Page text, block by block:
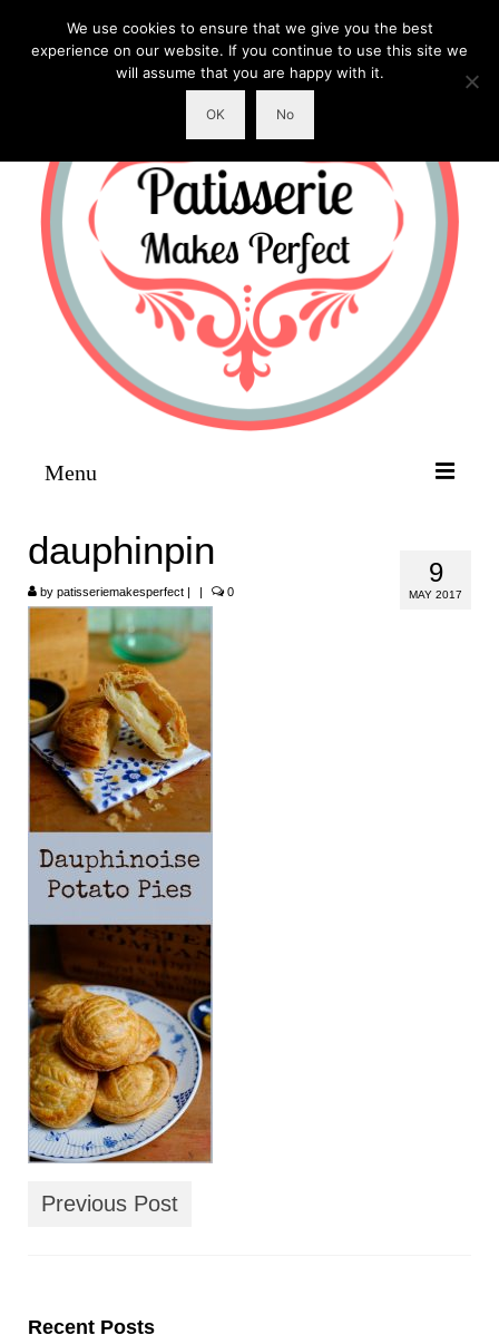
Menu
RECIPES
LINKS
CONTACT
9
MAY 2017
dauphinpin
by patisseriemakesperfect | | 0
Previous Post
Recent Posts
We use cookies to ensure that we give you the best
experience on our website. If you continue to use this site we
will assume that you are happy with it.
OK No